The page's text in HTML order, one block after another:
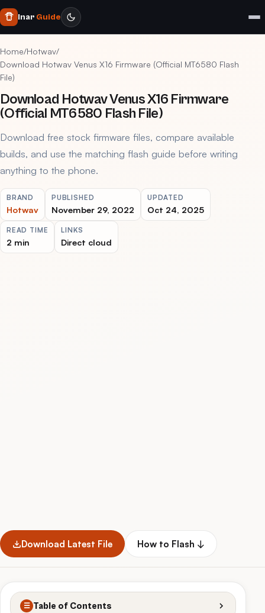
Inar Guide
Home/Hotwav/
Download Hotwav Venus X16 Firmware (Official MT6580 Flash
File)
Download Hotwav Venus X16 Firmware
(Official MT6580 Flash File)
Download free stock firmware files, compare available
builds, and use the matching flash guide before writing
anything to the phone.
BRAND
Hotwav
PUBLISHED
November 29, 2022
UPDATED
Oct 24, 2025
READ TIME
2 min
LINKS
Direct cloud
Download Latest File How to Flash ↓
☰ Table of Contents